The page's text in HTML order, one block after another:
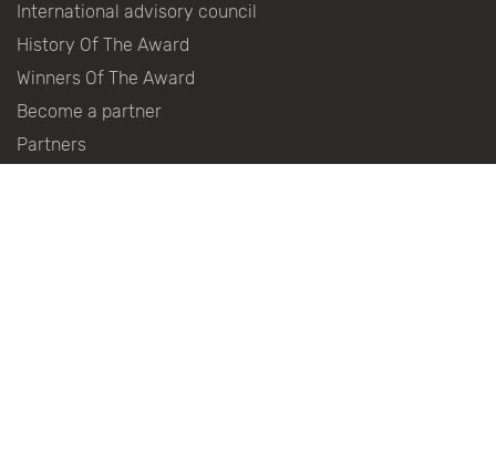
International advisory council
History Of The Award
Winners Of The Award
Become a partner
Partners